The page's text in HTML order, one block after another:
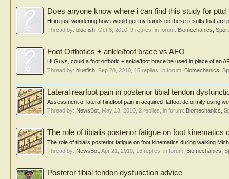
Does anyone know where i can find this study for pttd
Hi im just wondering how i would get my hands on these results that are
Thread by: bluefish Oct 6, 2010 , 9 replies, in forum: Biomechanics,
Foot Orthotics + ankle/foot brace vs AFO
Hi Guys, could a foot orthotic + ankle/foot brace be used in place of an
Thread by: bluefish Sep 28, 2010 , 15 replies, in forum: Biomechanics,
Lateral rearfoot pain in posterior tibial tendon
Assessment of lateral hindfoot pain in acquired flatfoot deformity using
Thread by: NewsBot May 13, 2010 , 2 replies, in forum: Biomechanics,
The role of tibialis posterior fatigue on foot kinematics
The role of tibialis posterior fatigue on foot kinematics during walking
Thread by: NewsBot Apr 21, 2010 , 16 replies, in forum: Biomechanics,
Posteror tibial tendon dysfunction advice